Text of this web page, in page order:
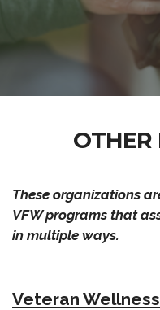
OTHER
These organizations
VFW programs that
in multiple ways.
Veteran Wellness